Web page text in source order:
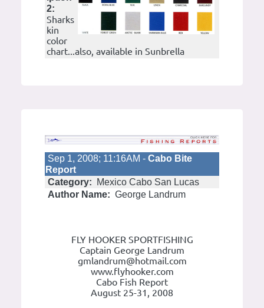
2:
Sharks
kin
color
chart...also, available in Sunbrella
Sep 1, 2008; 11:16AM - Cabo Bite
Report
Category:
Mexico Cabo San Lucas
Author Name: George Landrum
FLY HOOKER SPORTFISHING
Captain George Landrum
gmlandrum@hotmail.com
www.flyhooker.com
Cabo Fish Report
August 25-31, 2008